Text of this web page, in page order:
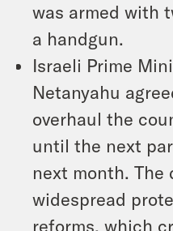
was armed with
a handgun.
Israeli Prime
Netanyahu
overhaul the
until the next
next month. The
widespread
reforms, which